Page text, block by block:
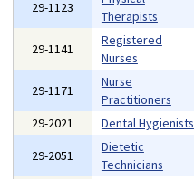
29-1123
Therapists
29-1141
Registered
Nurses
29-1171
Nurse
Practitioners
29-2021
Dental Hygienists
29-2051
Dietetic
Technicians